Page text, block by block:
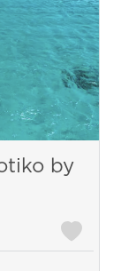
by